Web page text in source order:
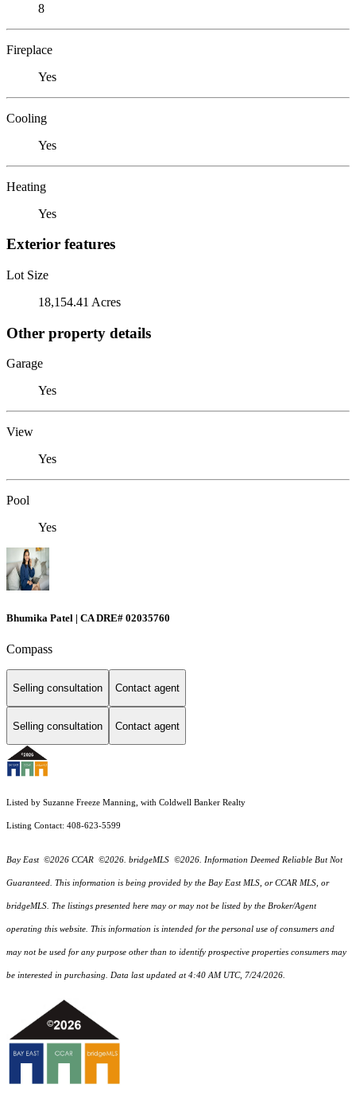
8
Fireplace
Yes
Cooling
Yes
Heating
Yes
Exterior features
Lot Size
18,154.41 Acres
Other property details
Garage
Yes
View
Yes
Pool
Yes
Bhumika Patel | CA DRE# 02035760
Compass
Selling consultation Contact agent
Selling consultation Contact agent
Listed by Suzanne Freeze Manning, with Coldwell Banker Realty
Listing Contact: 408-623-5599
Bay East ©2026 CCAR ©2026. bridgeMLS ©2026. Information Deemed Reliable But Not
Guaranteed. This information is being provided by the Bay East MLS, or CCAR MLS, or
bridgeMLS. The listings presented here may or may not be listed by the Broker/Agent
operating this website. This information is intended for the personal use of consumers and
may not be used for any purpose other than to identify prospective properties consumers may
be interested in purchasing. Data last updated at 4:40 AM UTC, 7/24/2026.